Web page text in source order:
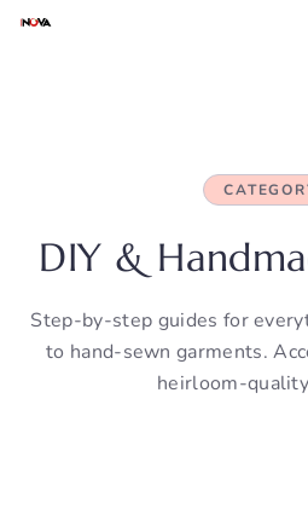
Skip
DIY &
Step-by-step guides for
to hand-sewn garments.
heirloom-